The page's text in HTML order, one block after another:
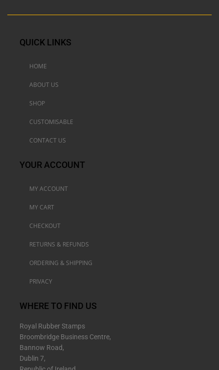
QUICK LINKS
HOME
ABOUT US
SHOP
CUSTOMISABLE
CONTACT US
YOUR ACCOUNT
MY ACCOUNT
MY CART
CHECKOUT
RETURNS & REFUNDS
ORDERING & SHIPPING
PRIVACY
WHERE TO FIND US
Royal Rubber Stamps
Broombridge Business Centre,
Bannow Road,
Dublin 7,